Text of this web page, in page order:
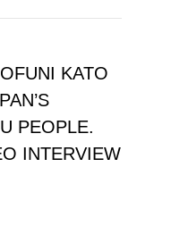
KATO
PEOPLE.
INTERVIEW